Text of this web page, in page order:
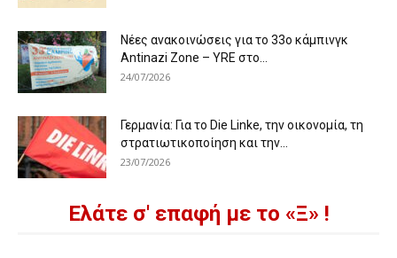
Νέες ανακοινώσεις για το 33ο κάμπινγκ
Antinazi Zone – YRE στο...
24/07/2026
Γερμανία: Για το Die Linke, την οικονομία, τη
στρατιωτικοποίηση και την...
23/07/2026
Ελάτε σ' επαφή με το «Ξ» !